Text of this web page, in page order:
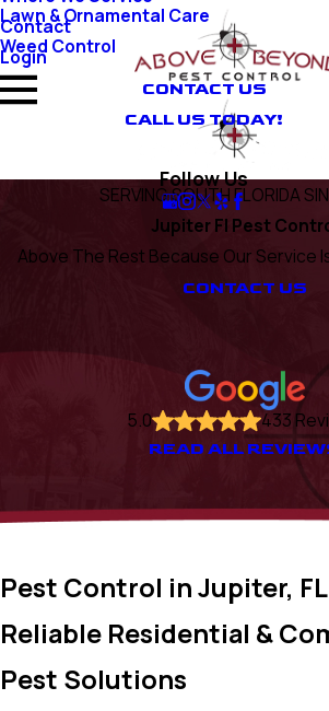
Lawn & Ornamental Care
Weed Control
Contact
Login
CONTACT US
CALL US TODAY!
Follow Us
SERVING SOUTH FLORIDA
Jupiter Fl Pest
Above The Rest Because Our Service
CONTACT US
5.0 433
READ ALL
Pest Control in Jupiter, FL
Reliable Residential &
Pest Solutions